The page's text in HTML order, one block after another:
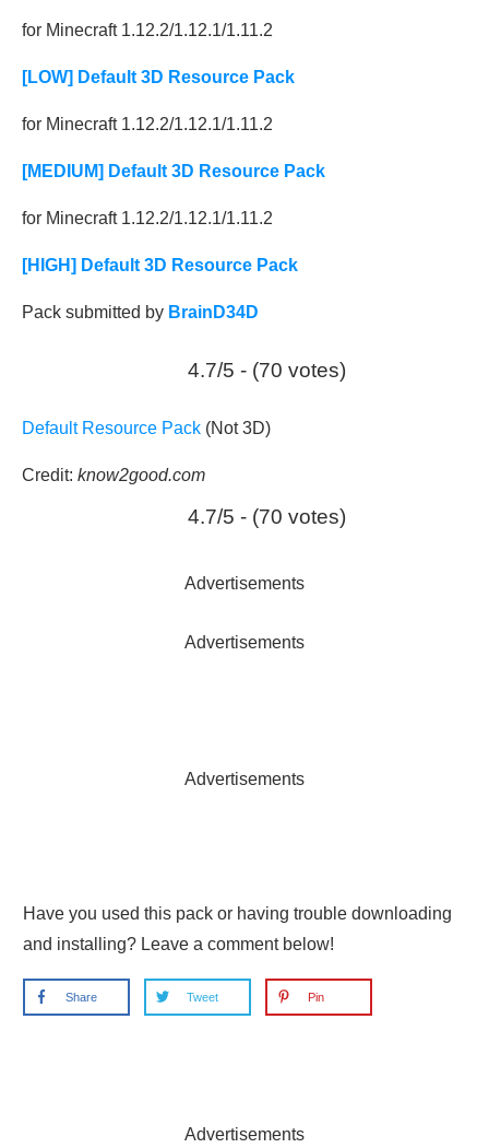
for Minecraft 1.12.2/1.12.1/1.11.2
[LOW] Default 3D Resource Pack
for Minecraft 1.12.2/1.12.1/1.11.2
[MEDIUM] Default 3D Resource Pack
for Minecraft 1.12.2/1.12.1/1.11.2
[HIGH] Default 3D Resource Pack
Pack submitted by BrainD34D
4.7/5 - (70 votes)
Default Resource Pack (Not 3D)
Credit: know2good.com
4.7/5 - (70 votes)
Advertisements
Advertisements
Advertisements
Have you used this pack or having trouble downloading
and installing? Leave a comment below!
Share Tweet Pin
Advertisements